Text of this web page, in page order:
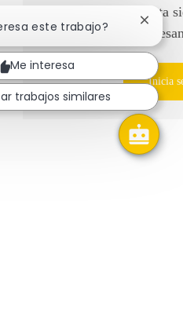
tendremos en cuenta
oportunidades
Inicia
este trabajo? Cerrar
Me interesa
trabajos similares